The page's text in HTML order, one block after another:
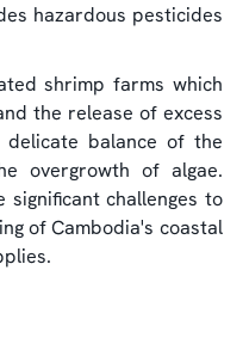
hazardous pesticides
shrimp farms which
the release of excess
balance of the
overgrowth of algae.
significant challenges to
of Cambodia's coastal